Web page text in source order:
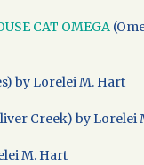
CAT OMEGA
by Lorelei M. Hart
Creek) by Lorelei
M. Hart